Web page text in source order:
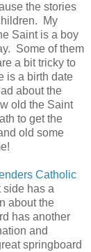
the stories
My
Saint is a boy
Some of them
a bit tricky to
is a birth date
about the
old the Saint
to get the
old some
Catholic
has a
about the
has another
and
springboard